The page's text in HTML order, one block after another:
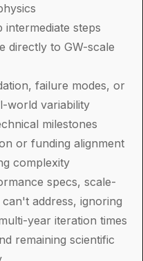
steps
directly to GW-scale
failure modes, or
world variability
milestones
or funding alignment
complexity
specs, scale-
address, ignoring
year iteration times
remaining scientific